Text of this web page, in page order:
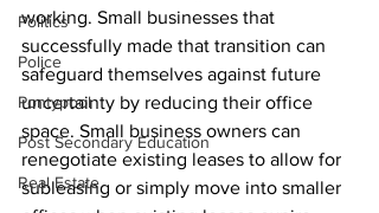
Politics
Police
Pontypool
Post Secondary Education
Real Estate
working. Small businesses that
successfully made that transition can
safeguard themselves against future
uncertainty by reducing their office
space. Small business owners can
renegotiate existing leases to allow for
subleasing or simply move into smaller